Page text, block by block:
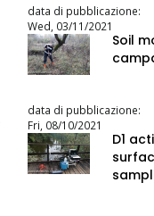
data di pubblicazione:
Wed, 03/11/2021
Soil
data di pubblicazione:
Fri, 08/10/2021
D1